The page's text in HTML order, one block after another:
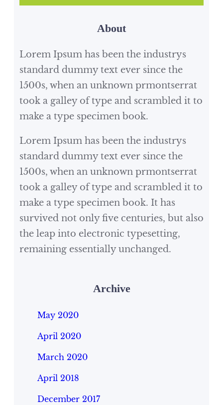
anapenda kuvaa nguo zenye
rangi na pia viatu.…
About
Lorem Ipsum has been the industrys
standard dummy text ever since the
1500s, when an unknown prmontserrat
took a galley of type and scrambled it to
make a type specimen book.
Lorem Ipsum has been the industrys
standard dummy text ever since the
1500s, when an unknown prmontserrat
took a galley of type and scrambled it to
make a type specimen book. It has
survived not only five centuries, but also
the leap into electronic typesetting,
remaining essentially unchanged.
Archive
May 2020
April 2020
March 2020
April 2018
December 2017